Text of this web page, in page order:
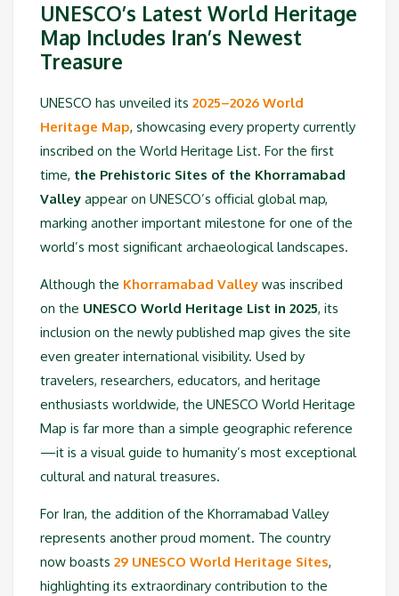
UNESCO’s Latest World Heritage
Map Includes Iran’s Newest
Treasure
UNESCO has unveiled its 2025–2026 World
Heritage Map, showcasing every property currently
inscribed on the World Heritage List. For the first
time, the Prehistoric Sites of the Khorramabad
Valley appear on UNESCO’s official global map,
marking another important milestone for one of the
world’s most significant archaeological landscapes.
Although the Khorramabad Valley was inscribed
on the UNESCO World Heritage List in 2025, its
inclusion on the newly published map gives the site
even greater international visibility. Used by
travelers, researchers, educators, and heritage
enthusiasts worldwide, the UNESCO World Heritage
Map is far more than a simple geographic reference
—it is a visual guide to humanity’s most exceptional
cultural and natural treasures.
For Iran, the addition of the Khorramabad Valley
represents another proud moment. The country
now boasts 29 UNESCO World Heritage Sites,
highlighting its extraordinary contribution to the